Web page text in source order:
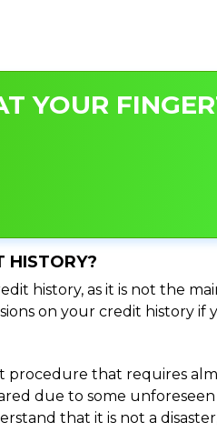
YOUR
HISTORY?
history, as it is not the
on your credit history if
that requires
due to some
that it is not a